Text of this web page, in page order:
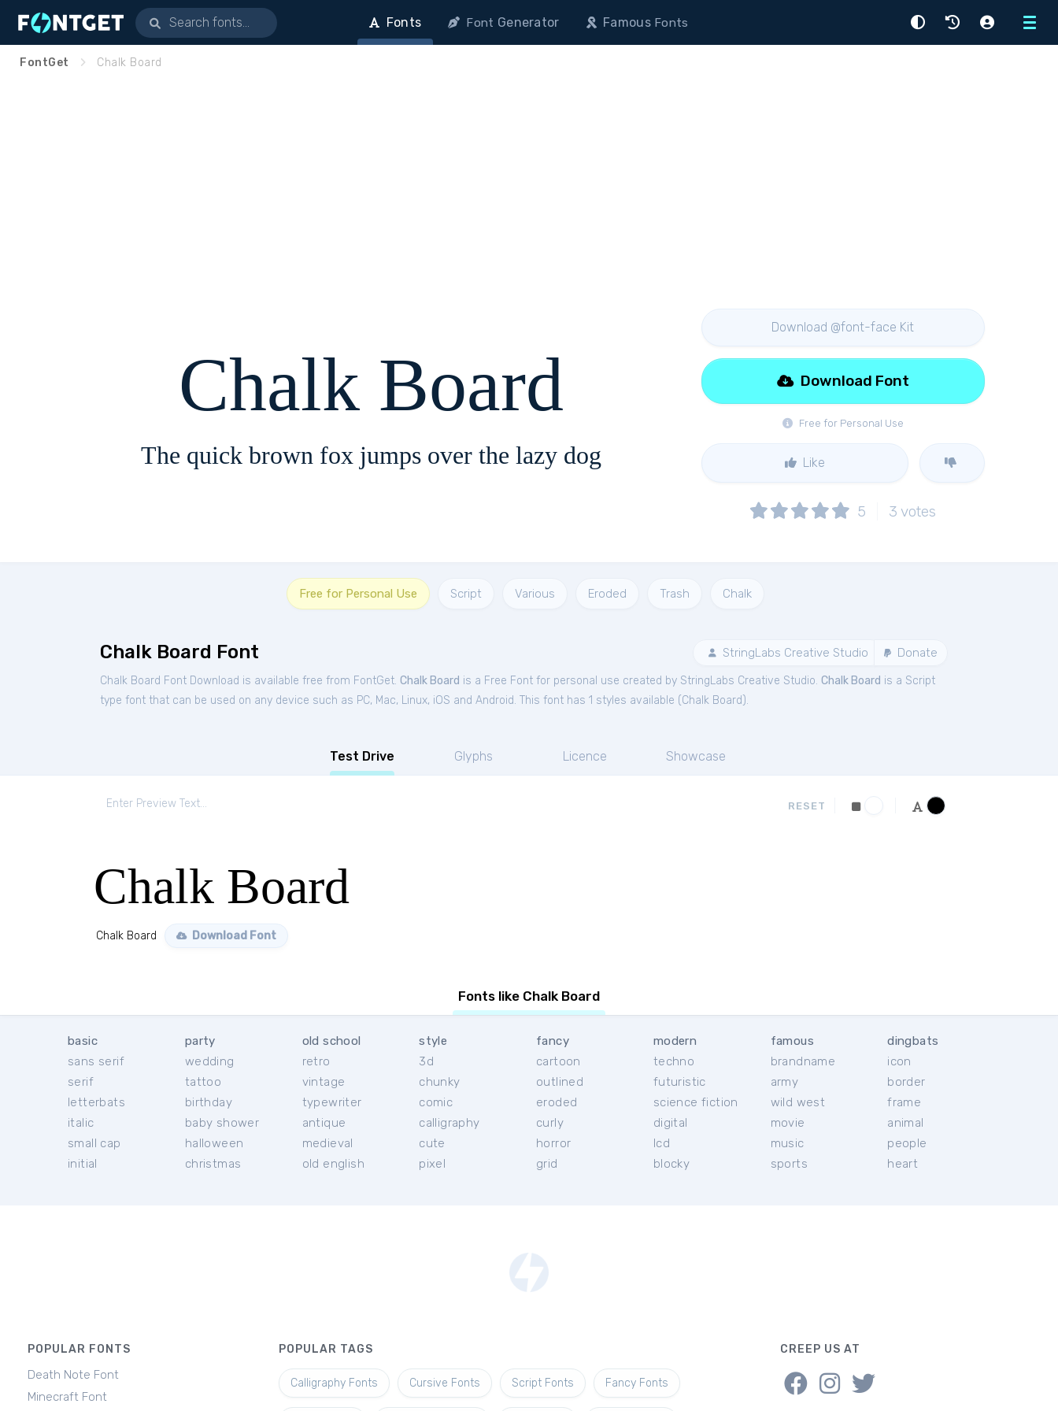
Menu
Fonts Font Generator FamousFonts
FontGet Chalk Board
Chalk Board
The quick brown fox jumps over the lazy dog
Download @font-face Kit
Free for Personal Use
Download Font
Like
5 3 votes
Free for Personal Use Script Various Eroded Trash Chalk
Chalk Board Font StringLabs Creative Studio Donate
Chalk Board Font Download is available free from FontGet. Chalk Board is a Free Font for personal use created by StringLabs Creative Studio. Chalk Board is a Script
type font that can be used on any device such as PC, Mac, Linux, iOS and Android. This font has 1 styles available (Chalk Board ).
Test Drive Glyphs Licence Showcase
RESET
Chalk Board
Chalk Board Download Font
Fonts like Chalk Board
basic
sans serif
serif
letterbats
italic
small cap
initial
party
wedding
tattoo
birthday
baby shower
halloween
christmas
old school
retro
vintage
typewriter
antique
medieval
old english
style
3d
chunky
comic
calligraphy
cute
pixel
fancy
cartoon
outlined
eroded
curly
horror
grid
modern
techno
futuristic
science fiction
digital
lcd
blocky
famous
brandname
army
wild west
movie
music
sports
dingbats
icon
border
frame
animal
people
heart
POPULAR FONTS
Death Note Font
Minecraft Font
POPULAR TAGS
Calligraphy Fonts Cursive Fonts Script Fonts Fancy Fonts
CREEP US AT